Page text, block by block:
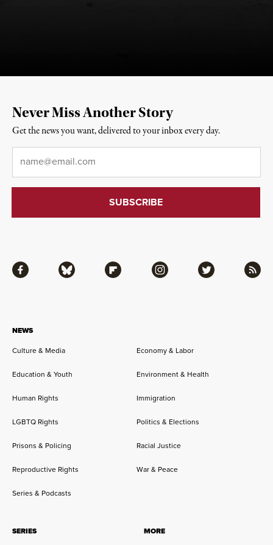
NEWS
Culture & Media
Economy & Labor
Education & Youth Environment & Health
Human Rights Immigration
LGBTQ Rights Politics & Elections
Prisons & Policing Racial Justice
Reproductive Rights War & Peace
Series & Podcasts
SERIES
MORE
Facebook Bluesky Flipboard Instagram Twitter RSS
Never Miss Another Story
Get the news you want, delivered to your inbox every day.